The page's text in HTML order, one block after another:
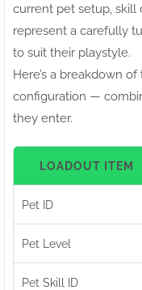
current pet setup, skill
represent a carefully
to suit their playstyle.
Here’s a breakdown
configuration —
they enter.
LOADOUT ITEM
Pet ID
Pet Level
Pet Skill ID